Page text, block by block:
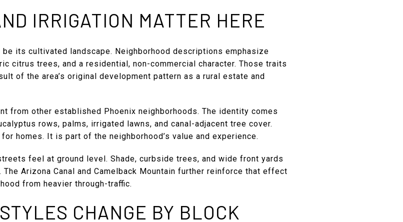
IRRIGATION MATTER HERE
be its cultivated landscape. Neighborhood descriptions emphasize
citrus trees, and a residential, non-commercial character. Those traits
of the area’s original development pattern as a rural estate and
from other established Phoenix neighborhoods. The identity comes
rows, palms, irrigated lawns, and canal-adjacent tree cover.
homes. It is part of the neighborhood’s value and experience.
feel at ground level. Shade, curbside trees, and wide front yards
Arizona Canal and Camelback Mountain further reinforce that effect
from heavier through-traffic.
CHANGE BY BLOCK